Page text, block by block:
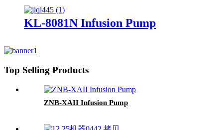
KL-8081N Infusion Pump
Top Selling Products
ZNB-XAII Infusion Pump